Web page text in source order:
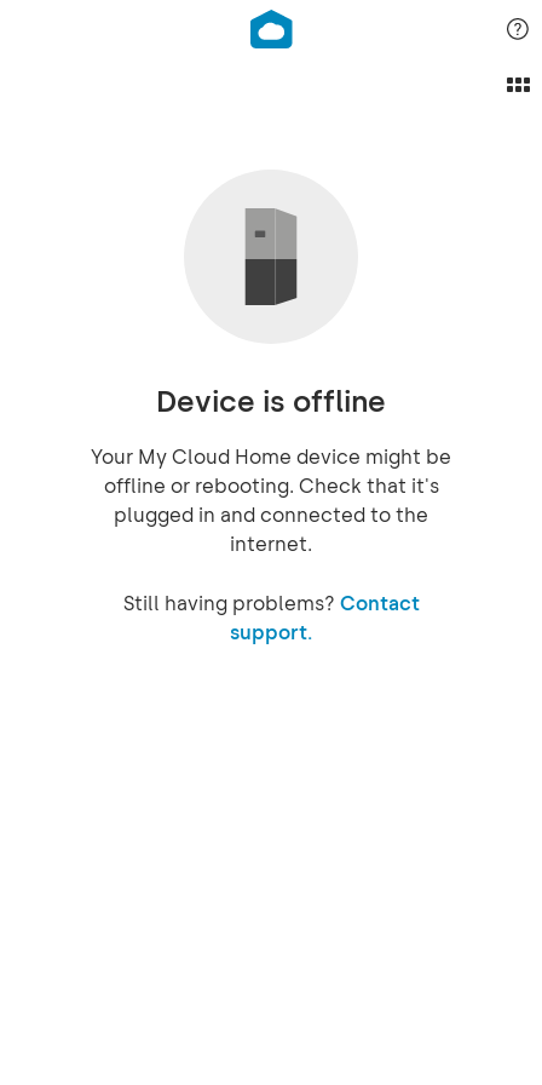
Device is offline
Your My Cloud Home device might be
offline or rebooting. Check that it's
plugged in and connected to the
internet.
Still having problems? Contact
support.